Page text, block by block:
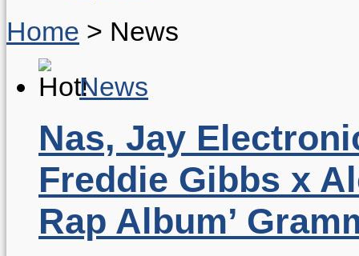
Home > News
News
Nas, Jay
Freddie Gibbs x
Rap Album’